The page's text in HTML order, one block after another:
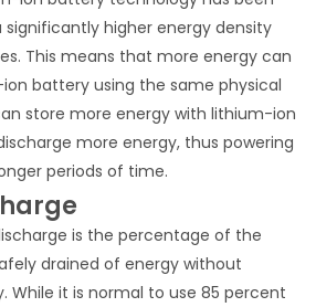
higher energy density
This means that more energy can
battery using the same physical
store more energy with lithium-ion
more energy, thus powering
periods of time.
is the percentage of the
drained of energy without
While it is normal to use 85 percent